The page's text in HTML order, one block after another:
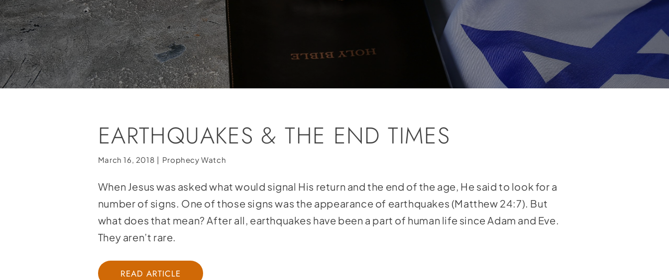
EARTHQUAKES & THE END TIMES
March 16, 2018 | Prophecy Watch
When Jesus was asked what would signal His return and the end of the age, He said to look for a
number of signs. One of those signs was the appearance of earthquakes (Matthew 24:7). But
what does that mean? After all, earthquakes have been a part of human life since Adam and Eve.
They aren’t rare.
READ ARTICLE